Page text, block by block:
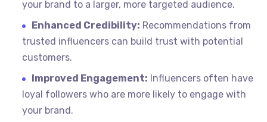
your brand to a larger, more targeted audience.
Enhanced Credibility: Recommendations from
trusted influencers can build trust with potential
customers.
Improved Engagement: Influencers often have
loyal followers who are more likely to engage with
your brand.